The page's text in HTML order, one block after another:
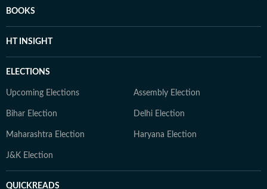
BOOKS
HT INSIGHT
ELECTIONS
Upcoming Elections Assembly Election
Bihar Election Delhi Election
Maharashtra Election Haryana Election
J&K Election
QUICKREADS